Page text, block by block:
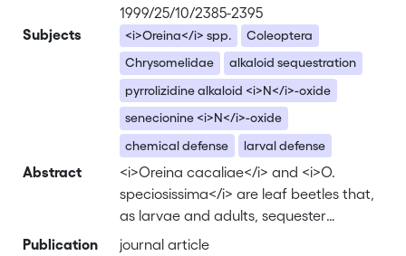
1999/25/10/2385-2395
Subjects
<i>Oreina</i> spp.
Coleoptera
Chrysomelidae
alkaloid sequestration
pyrrolizidine alkaloid <i>N</i>-oxide
senecionine <i>N</i>-oxide
chemical defense
larval defense
Abstract
<i>Oreina cacaliae</i> and <i>O.
speciosissima</i> are leaf beetles that,
as larvae and adults, sequester
pyrrolizidine alkaloid <i>N</i>-oxides
Publication
journal article